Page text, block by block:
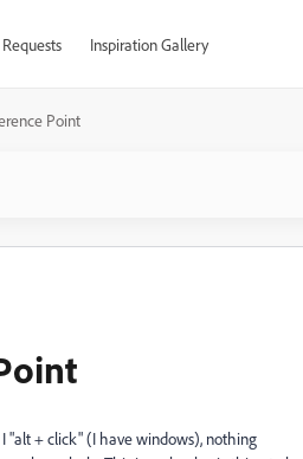
Inspiration Gallery
Point
"alt + click" (I have windows), nothing